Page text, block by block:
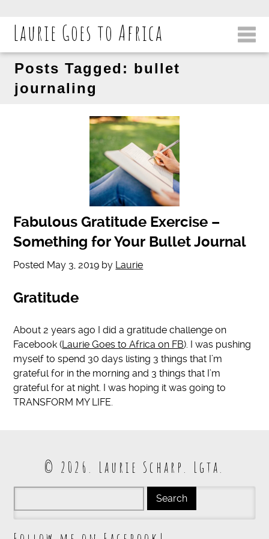
Laurie Goes to Africa
Posts Tagged: bullet
journaling
Fabulous Gratitude Exercise –
Something for Your Bullet Journal
Posted May 3, 2019 by Laurie
Gratitude
About 2 years ago I did a gratitude challenge on
Facebook (Laurie Goes to Africa on FB). I was pushing
myself to spend 30 days listing 3 things that I’m
grateful for in the morning and 3 things that I’m
grateful for at night. I was hoping it was going to
TRANSFORM MY LIFE.
© 2026. Laurie Scharp. Lgta.